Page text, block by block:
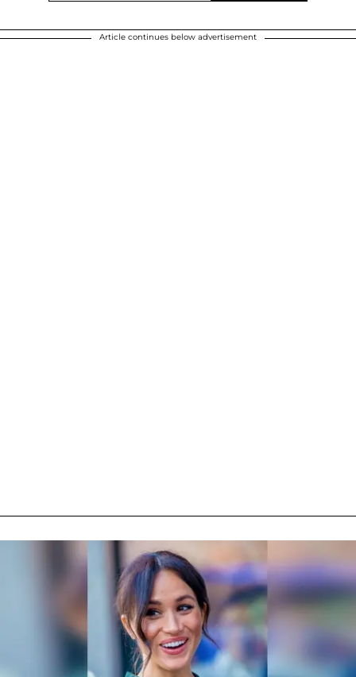
Article continues below advertisement